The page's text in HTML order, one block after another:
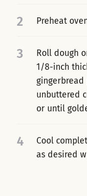
2 Preheat
3
Roll dough
1/8-inch
gingerbread
unbuttered
or until
4
Cool
as desired